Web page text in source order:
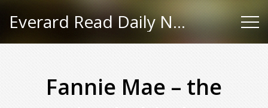
Everard Read Daily News
Fannie Mae – the